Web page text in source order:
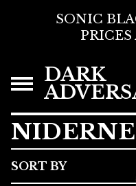
SONIC
DARK
SORT BY